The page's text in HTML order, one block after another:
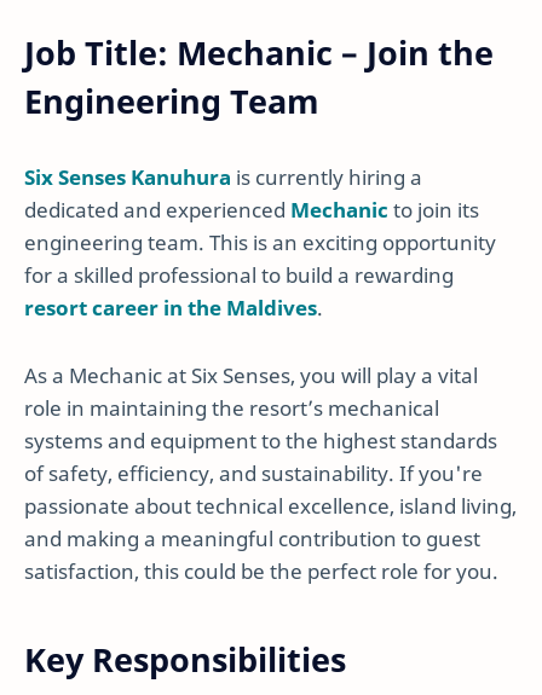
Job Title: Mechanic – Join the
Engineering Team
Six Senses Kanuhura is currently hiring a
dedicated and experienced Mechanic to join its
engineering team. This is an exciting opportunity
for a skilled professional to build a rewarding
resort career in the Maldives.
As a Mechanic at Six Senses, you will play a vital
role in maintaining the resort’s mechanical
systems and equipment to the highest standards
of safety, efficiency, and sustainability. If you're
passionate about technical excellence, island living,
and making a meaningful contribution to guest
satisfaction, this could be the perfect role for you.
Key Responsibilities